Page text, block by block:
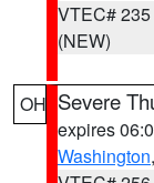
VTEC# 235
(NEW)
OH Severe
expires
Washington,